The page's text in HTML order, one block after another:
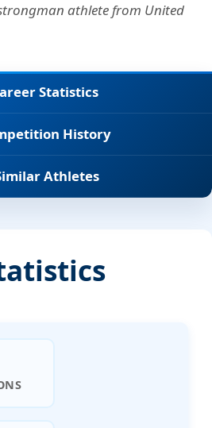
athlete from United
Statistics
History
Athletes